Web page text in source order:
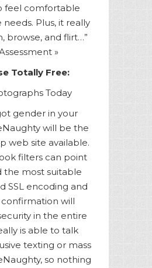
feel comfortable
Plus, it really
browse, and flirt…”
»
Totally Free:
Today
gender in your
will be the
web site available.
filters can point
the most suitable
SSL encoding and
will
in the entire
is able to talk
texting or mass
so nothing